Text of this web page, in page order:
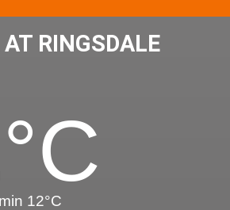
RINGSDALE
°C
12°C